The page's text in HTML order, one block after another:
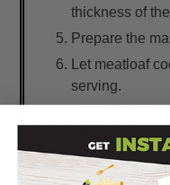
thickness of
Prepare the
Let meatloaf
serving.